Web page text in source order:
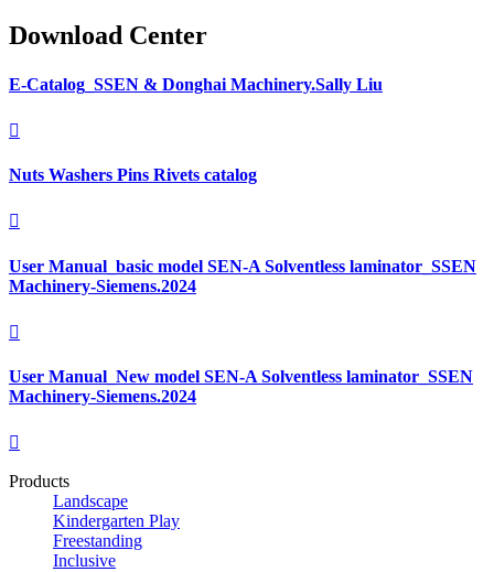
Download Center
E-Catalog_SSEN & Donghai Machinery.Sally Liu

Nuts Washers Pins Rivets catalog

User Manual_basic model SEN-A Solventless laminator_SSEN
Machinery-Siemens.2024

User Manual_New model SEN-A Solventless laminator_SSEN
Machinery-Siemens.2024

Products
Landscape
Kindergarten Play
Freestanding
Inclusive